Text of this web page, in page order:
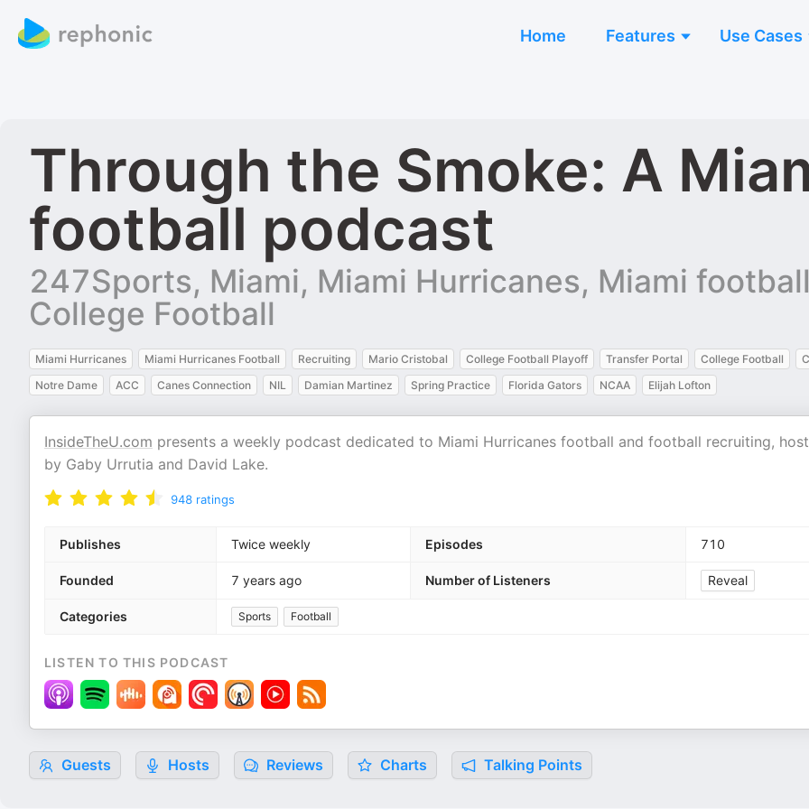
Home Features Use Cases
Through the Smoke: A
football podcast
247Sports, Miami, Miami Hurricanes, Miami
College Football
Miami Hurricanes Miami Hurricanes Football Recruiting Mario Cristobal College Football Playoff Transfer Portal College Football
Notre Dame
ACC Canes Connection NIL Damian Martinez Spring Practice Florida Gators NCAA Elijah Lofton
InsideTheU.com presents a weekly podcast dedicated to Miami Hurricanes football and football recruiting,
by Gaby Urrutia and David Lake.
948 ratings
Publishes Twice weekly Episodes 710
Founded 7 years ago Number of Listeners Reveal
Categories Sports Football
LISTEN TO THIS PODCAST
Guests Hosts Reviews Charts Talking Points